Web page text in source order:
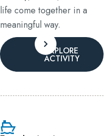
life come together in a
meaningful way.
EXPLORE
ACTIVITY